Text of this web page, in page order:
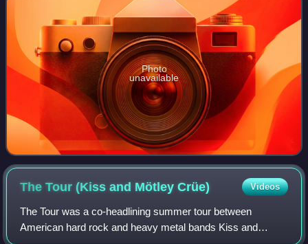
Photo
unavailable
The Tour (Kiss and MötleyCrüe) Videos
The Tour was a co-headlining summer tour between
American hard rock and heavy metal bands Kiss and